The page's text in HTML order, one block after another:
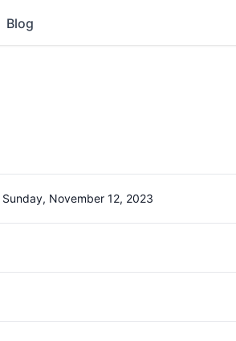
Blog
Sunday, November 12, 2023